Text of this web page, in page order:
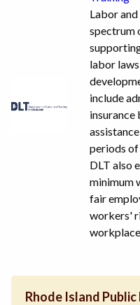
Labor
spectrum
labor
include
periods of
DLT also
minimum
fair
workers'
Rhode Island